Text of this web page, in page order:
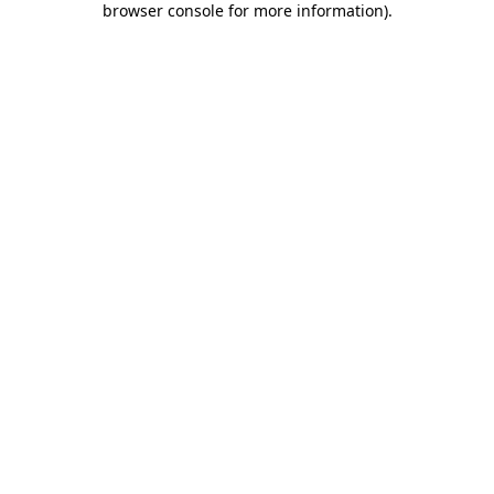
browser console for more information).